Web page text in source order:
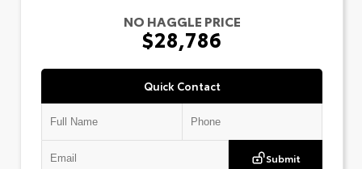
NO HAGGLE PRICE
$28,786
Quick Contact
Submit